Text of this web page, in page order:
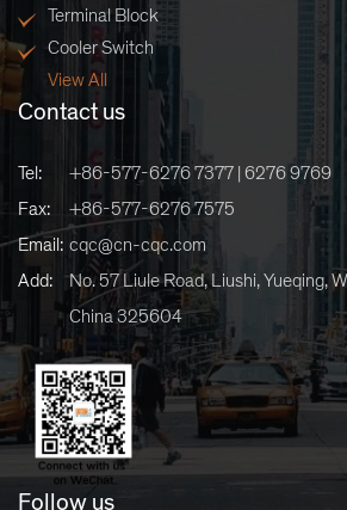
Terminal Block
Cooler Switch
View All
Contact us
Tel:
+86-577-6276 7377 | 6276 9769
Fax:
+86-577-6276 7575
Email: cqc@cn-cqc.com
Add:
No. 57 Liule Road, Liushi, Yueqing,
China 325604
Follow us